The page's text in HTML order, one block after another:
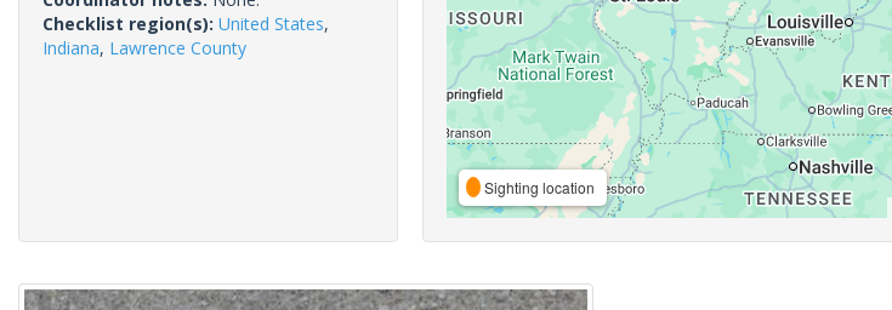
Checklist region(s): United States,
Indiana, Lawrence County
Sighting location